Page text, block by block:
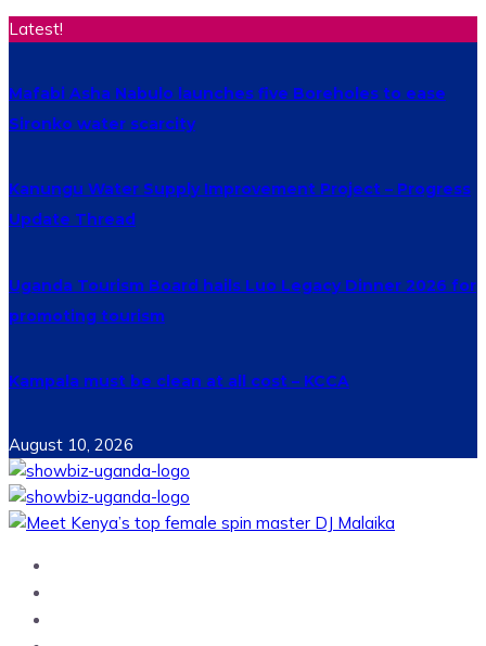
Latest!
Mafabi Asha Nabulo launches five Boreholes to ease
Sironko water scarcity
Kanungu Water Supply Improvement Project – Progress
Update Thread
Uganda Tourism Board hails Luo Legacy Dinner 2026 for
promoting tourism
Kampala must be clean at all cost – KCCA
August 10, 2026